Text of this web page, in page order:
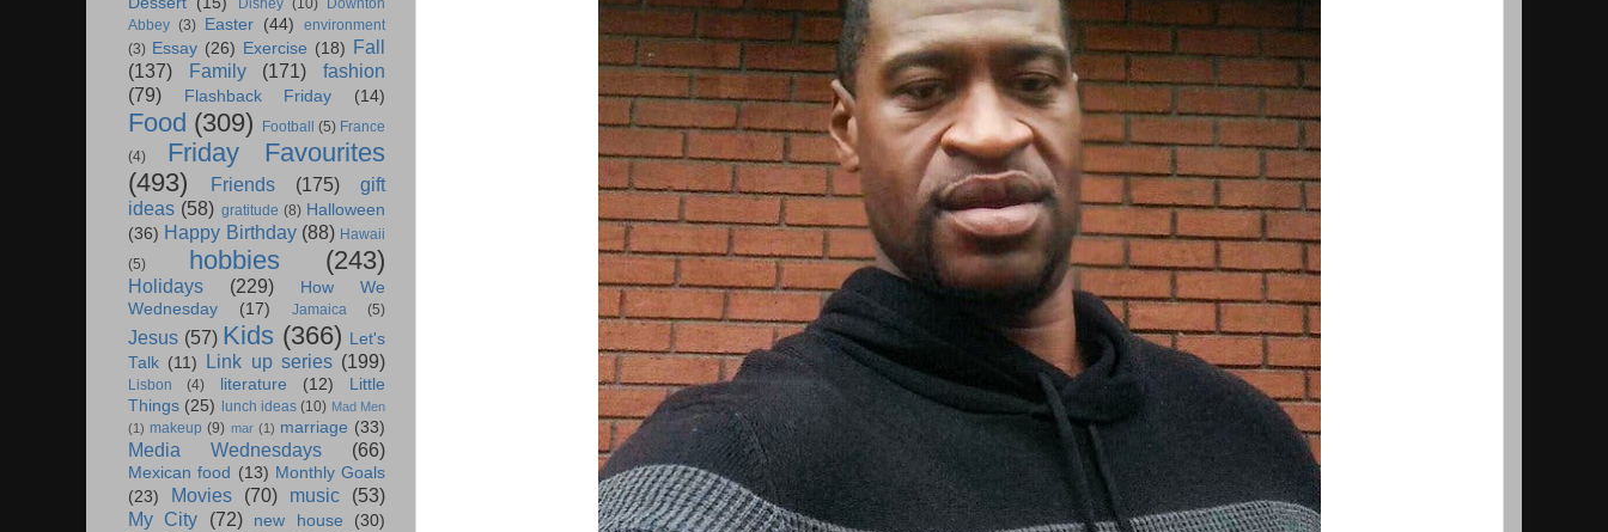
Disney (10)
Downton
Abbey (3) Easter (44)
environment
(3) Essay (26) Exercise (18) Fall
(137)
Family (171)
fashion
(79)
Flashback Friday (14)
Food (309) Football (5) France
(4)
Friday Favourites
(493)
Friends (175)
gift
ideas (58) gratitude (8) Halloween
(36) Happy Birthday (88) Hawaii
(5)
hobbies (243)
Holidays (229)
How We
Wednesday
(17) Jamaica (5)
Jesus (57) Kids (366) Let's
Talk (11) Link up series (199)
Lisbon (4) literature (12)
Little
Things (25) lunch ideas (10) Mad Men
(1) makeup (9) mar (1) marriage (33)
Media Wednesdays (66)
Mexican food (13) Monthly Goals
(23)
Movies (70) music
(53)
My City
(72) new house
(30)